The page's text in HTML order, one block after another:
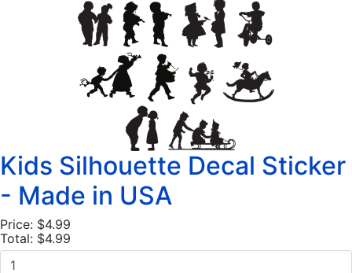
Kids Silhouette Decal Sticker
- Made in USA
Price: $4.99
Total: $4.99